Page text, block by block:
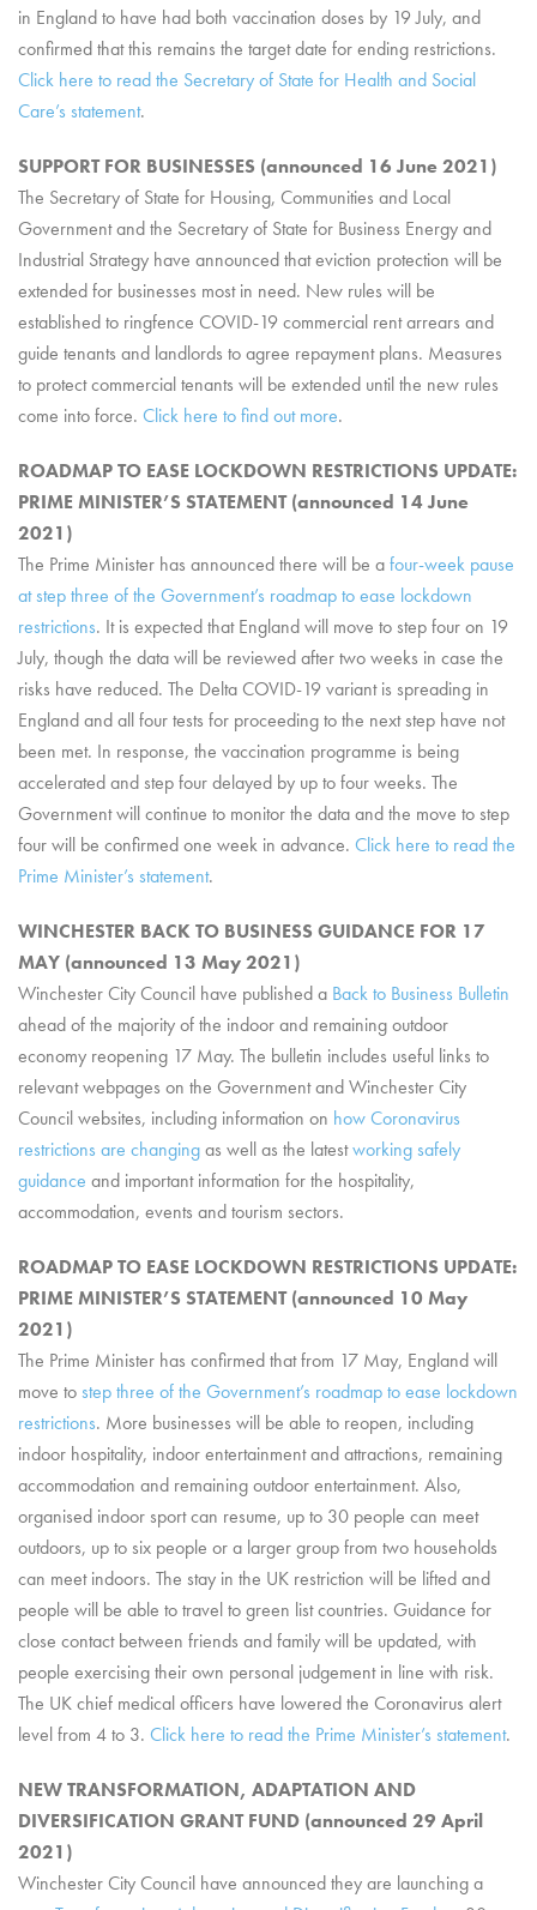
in England to have had both vaccination doses by 19 July, and
confirmed that this remains the target date for ending restrictions.
Click here to read the Secretary of State for Health and Social
Care’s statement.
SUPPORT FOR BUSINESSES (announced 16 June 2021)
The Secretary of State for Housing, Communities and Local
Government and the Secretary of State for Business Energy and
Industrial Strategy have announced that eviction protection will be
extended for businesses most in need. New rules will be
established to ringfence COVID-19 commercial rent arrears and
guide tenants and landlords to agree repayment plans. Measures
to protect commercial tenants will be extended until the new rules
come into force. Click here to find out more.
ROADMAP TO EASE LOCKDOWN RESTRICTIONS UPDATE:
PRIME MINISTER’S STATEMENT (announced 14 June
2021)
The Prime Minister has announced there will be afour-week pause
at step three of the Government’s roadmap to ease lockdown
restrictions. It is expected that England will move to step four on 19
July, though the data will be reviewed after two weeks in case the
risks have reduced. The Delta COVID-19 variant is spreading in
England and all four tests for proceeding to the next step have not
been met. In response, the vaccination programme is being
accelerated and step four delayed by up to four weeks. The
Government will continue to monitor the data and the move to step
four will be confirmed one week in advance. Click here to read the
Prime Minister’s statement.
WINCHESTER BACK TO BUSINESS GUIDANCE FOR 17
MAY (announced 13 May 2021)
Winchester City Council have published a Back to Business Bulletin
ahead of the majority of the indoor and remaining outdoor
economy reopening 17 May. The bulletin includes useful links to
relevant webpages on the Government and Winchester City
Council websites, including information on how Coronavirus
restrictions are changingas well as the latestworking safely
guidance and important information for the hospitality,
accommodation, events and tourism sectors.
ROADMAP TO EASE LOCKDOWN RESTRICTIONS UPDATE:
PRIME MINISTER’S STATEMENT (announced 10 May
2021)
The Prime Minister has confirmed that from 17 May, England will
move tostep three of the Government’s roadmap to ease lockdown
restrictions. More businesses will be able to reopen, including
indoor hospitality, indoor entertainment and attractions, remaining
accommodation and remaining outdoor entertainment. Also,
organised indoor sport can resume, up to 30 people can meet
outdoors, up to six people or a larger group from two households
can meet indoors. The stay in the UK restriction will be lifted and
people will be able to travel to green list countries. Guidance for
close contact between friends and family will be updated, with
people exercising their own personal judgement in line with risk.
The UK chief medical officers have lowered the Coronavirus alert
level from 4 to 3. Click here to read the Prime Minister’s statement.
NEW TRANSFORMATION, ADAPTATION AND
DIVERSIFICATION GRANT FUND (announced 29 April
2021)
Winchester City Council have announced they are launching a